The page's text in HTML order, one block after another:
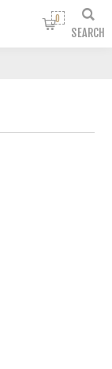
SEARCH
0